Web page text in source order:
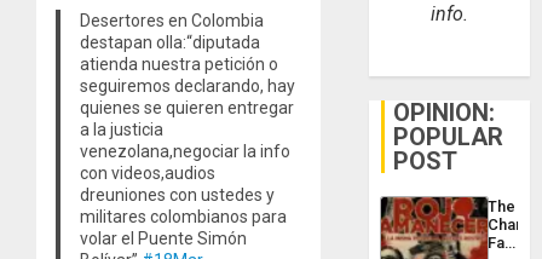
Desertores en Colombia
destapan olla:“diputada
atienda nuestra petición o
seguiremos declarando, hay
quienes se quieren entregar
a la justicia
venezolana,negociar la info
con videos,audios
dreuniones con ustedes y
militares colombianos para
volar el Puente Simón
info.
OPINION:
POPULAR
POST
The
Face